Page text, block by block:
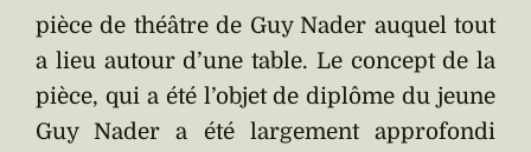
pièce de théâtre de Guy Nader auquel tout
a lieu autour d’une table. Le concept de la
pièce, qui a été l’objet de diplôme du jeune
Guy Nader a été largement approfondi